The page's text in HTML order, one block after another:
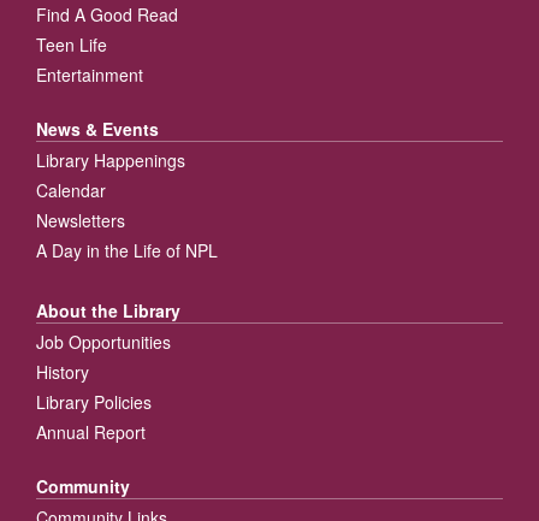
Find A Good Read
Teen Life
Entertainment
News & Events
Library Happenings
Calendar
Newsletters
A Day in the Life of NPL
About the Library
Job Opportunities
History
Library Policies
Annual Report
Community